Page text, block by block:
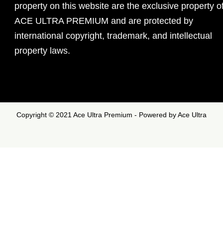
property on this website are the exclusive property
ACE ULTRA PREMIUM and are protected by
international copyright, trademark, and intellectual
property laws.
Copyright © 2021 Ace Ultra Premium - Powered by Ace Ultra